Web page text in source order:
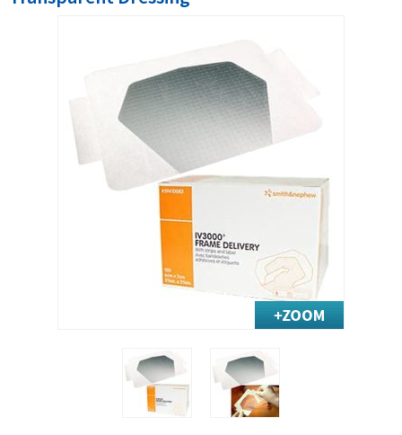
Ear Care Shop
Exercise & Rehab
Foot Care Shop
Incontinence Shop
Just for Men
Just for Women
Maternity Shop
Mobility Shop
Nutrition Shop
Personal Care
Skin Care Shop